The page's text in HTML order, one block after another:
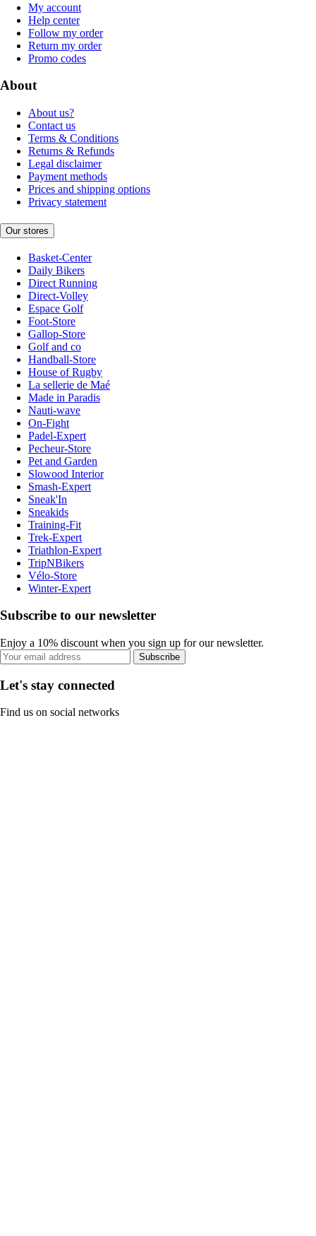
My account
Help center
Follow my order
Return my order
Promo codes
About
About us?
Contact us
Terms & Conditions
Returns & Refunds
Legal disclaimer
Payment methods
Prices and shipping options
Privacy statement
Our stores
Basket-Center
Daily Bikers
Direct Running
Direct-Volley
Espace Golf
Foot-Store
Gallop-Store
Golf and co
Handball-Store
House of Rugby
La sellerie de Maé
Made in Paradis
Nauti-wave
On-Fight
Padel-Expert
Pecheur-Store
Pet and Garden
Slowood Interior
Smash-Expert
Sneak'In
Sneakids
Training-Fit
Trek-Expert
Triathlon-Expert
TripNBikers
Vélo-Store
Winter-Expert
Subscribe to our newsletter
Enjoy a 10% discount when you sign up for our newsletter.
Subscribe
Let's stay connected
Find us on social networks